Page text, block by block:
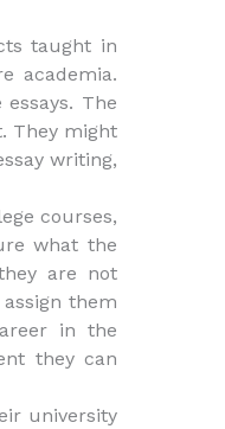
taught in
academia.
The
They might
writing,
courses,
what the
are not
them
in the
they can
university